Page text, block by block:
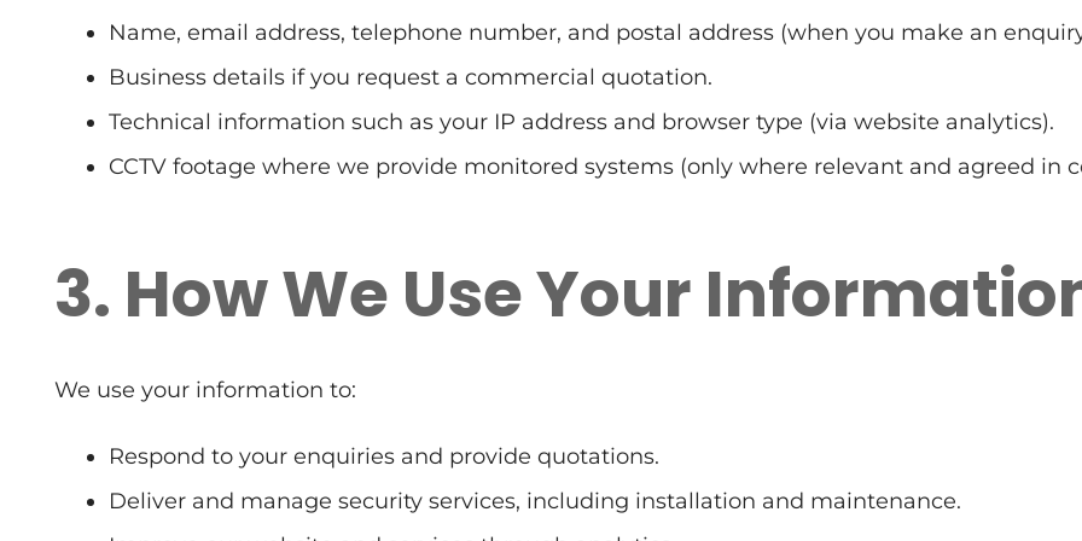
Name, email address, telephone number, and postal address (when you make an
Business details if you request a commercial quotation.
Technical information such as your IP address and browser type (via website analytics).
CCTV footage where we provide monitored systems (only where relevant and agreed in
3. How We Use Your
We use your information to:
Respond to your enquiries and provide quotations.
Deliver and manage security services, including installation and maintenance.